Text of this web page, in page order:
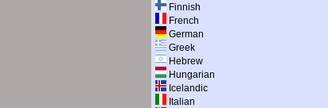
Finnish
French
German
Greek
Hebrew
Hungarian
Icelandic
Italian